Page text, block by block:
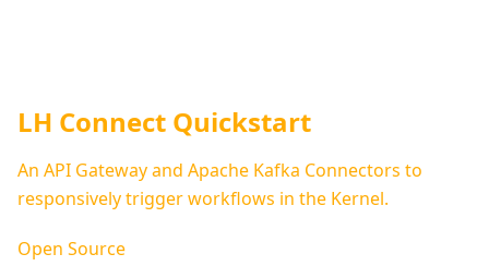
LH Connect Quickstart
An API Gateway and Apache Kafka Connectors to
responsively trigger workflows in the Kernel.
Open Source